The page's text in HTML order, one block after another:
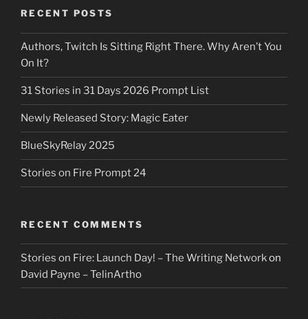
RECENT POSTS
Authors, Twitch Is Sitting Right There. Why Aren’t You
On It?
31 Stories in 31 Days 2026 Prompt List
Newly Released Story: Magic Eater
BlueSkyRelay 2025
Stories on Fire Prompt 24
RECENT COMMENTS
Stories on Fire: Launch Day! – The Writing Networkon
David Payne – TelinArtho